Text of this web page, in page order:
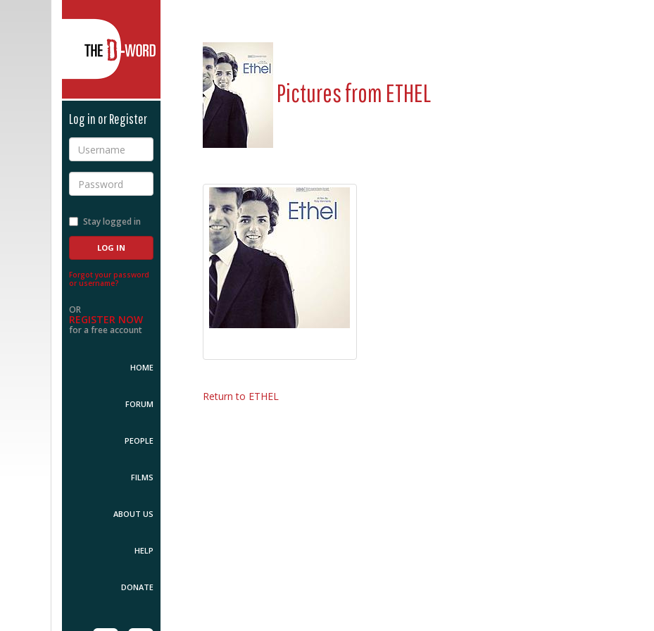
Log in or Register
Username
Password
Stay logged in
Forgot your password
or username?
OR
REGISTER NOW
for a free account
HOME
FORUM
PEOPLE
FILMS
ABOUT US
HELP
DONATE
Pictures from ETHEL
Return to ETHEL